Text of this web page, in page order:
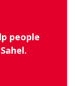
people